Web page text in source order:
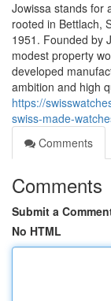
Jowissa stands for
rooted in Bettlach,
1951. Founded by
modest property
developed
ambition and high
https://
swiss-made-
Comments
Comments
Submit a
No HTML